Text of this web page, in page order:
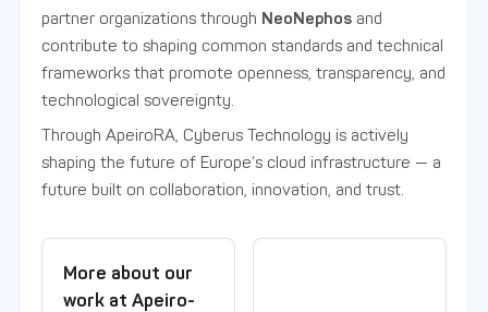
partner organizations through NeoNephos and
contribute to shaping common standards and technical
frameworks that promote openness, transparency, and
technological sovereignty.
Through ApeiroRA, Cyberus Technology is actively
shaping the future of Europe’s cloud infrastructure — a
future built on collaboration, innovation, and trust.
More about our
work at Apeiro-